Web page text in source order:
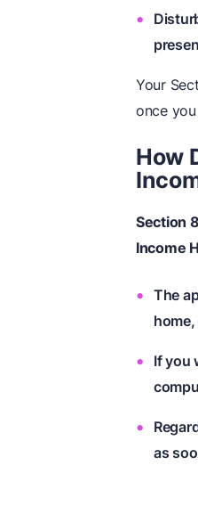
Your
once
How
Section
Income
The
If you
as